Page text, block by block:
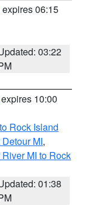
expires 06:15
03:22
10:00
Rock Island
MI,
MI to Rock
01:38